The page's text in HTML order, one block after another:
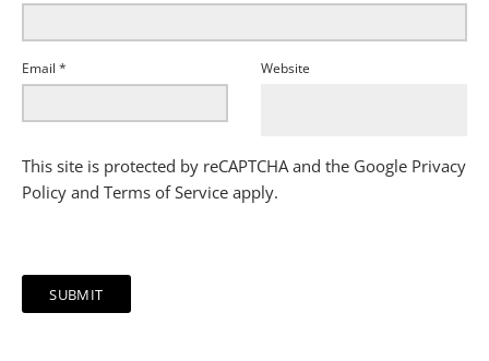
Email * Website
This site is protected by reCAPTCHA and the Google Privacy
Policy and Terms of Service apply.